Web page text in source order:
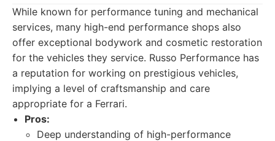
While known for performance tuning and mechanical
services, many high-end performance shops also
offer exceptional bodywork and cosmetic restoration
for the vehicles they service. Russo Performance has
a reputation for working on prestigious vehicles,
implying a level of craftsmanship and care
appropriate for a Ferrari.
Pros:
Deep understanding of high-performance